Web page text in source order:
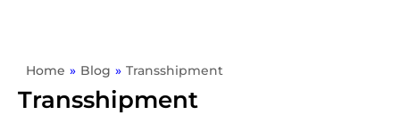
Home » Blog » Transshipment
Transshipment